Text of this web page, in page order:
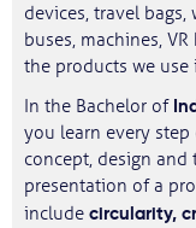
devices, travel
buses, machines,
the products we
In the Bachelor of
you learn every
concept, design
presentation of a
include circularity,